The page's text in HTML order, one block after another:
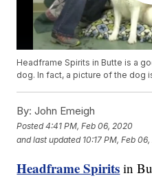
Headframe Spirits in Butte is a
dog. In fact, a picture of the dog
By: John Emeigh
Posted4:41 PM, Feb 06, 2020
and last updated 10:17 PM, Feb
Headframe Spirits in